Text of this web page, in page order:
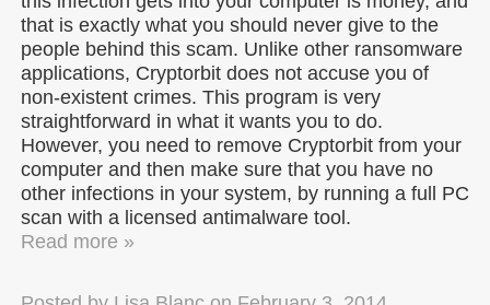
that is exactly what you should never give to the
people behind this scam. Unlike other ransomware
applications, Cryptorbit does not accuse you of
non-existent crimes. This program is very
straightforward in what it wants you to do.
However, you need to remove Cryptorbit from your
computer and then make sure that you have no
other infections in your system, by running a full PC
scan with a licensed antimalware tool.
Read more »